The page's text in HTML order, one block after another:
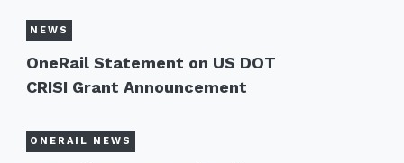
NEWS
OneRail Statement on US DOT
CRISI Grant Announcement
ONERAIL NEWS